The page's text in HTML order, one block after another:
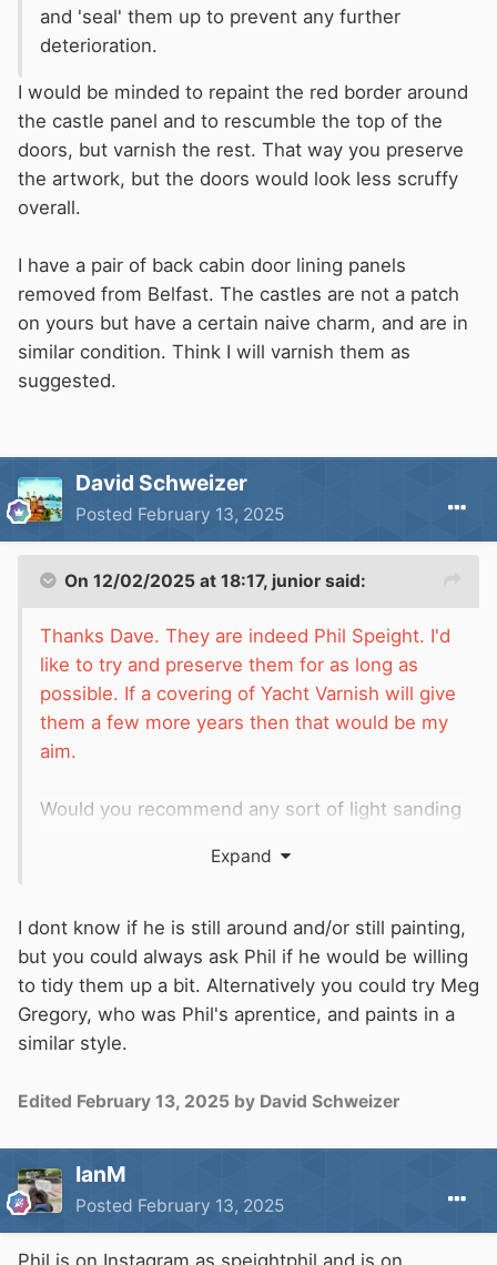
and 'seal' them up to prevent any further
deterioration.
I would be minded to repaint the red border around
the castle panel and to rescumble the top of the
doors, but varnish the rest. That way you preserve
the artwork, but the doors would look less scruffy
overall.
I have a pair of back cabin door lining panels
removed from Belfast. The castles are not a patch
on yours but have a certain naive charm, and are in
similar condition. Think I will varnish them as
suggested.
David Schweizer
Posted February 13, 2025
On 12/02/2025 at 18:17, junior said:
Thanks Dave. They are indeed Phil Speight. I'd
like to try and preserve them for as long as
possible. If a covering of Yacht Varnish will give
them a few more years then that would be my
aim.
Would you recommend any sort of light sanding
applying the varnish to try and seal it up as it
Whatever I do, I definitely don't want to try and
touch them up or do any sort of pain
restoration. I want to keep them as is, albeit try
and 'seal' them up to prevent any further
deterioration.
Expand
I dont know if he is still around and/or still painting,
but you could always ask Phil if he would be willing
to tidy them up a bit. Alternatively you could try Meg
Gregory, who was Phil's aprentice, and paints in a
similar style.
Edited February 13, 2025 by David Schweizer
IanM
Posted February 13, 2025
Phil is on Instagram as speightphil and is on